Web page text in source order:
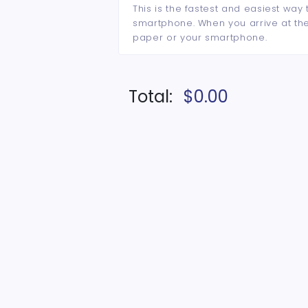
This is the fastest and easiest
smartphone. When you arrive at
paper or your smartphone.
Total: $0.00